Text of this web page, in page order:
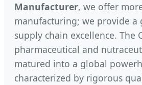
Manufacturer, we offer
manufacturing; we provide a
supply chain excellence. The
pharmaceutical and
matured into a global
characterized by rigorous